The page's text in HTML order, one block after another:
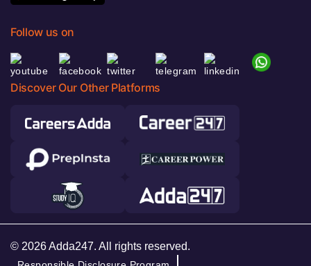
Follow us on
Discover Our Other Platforms
© 2026 Adda247. All rights reserved.